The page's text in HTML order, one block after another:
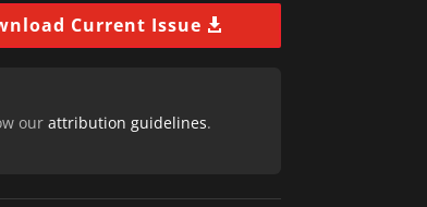
Current Issue
our attribution guidelines.